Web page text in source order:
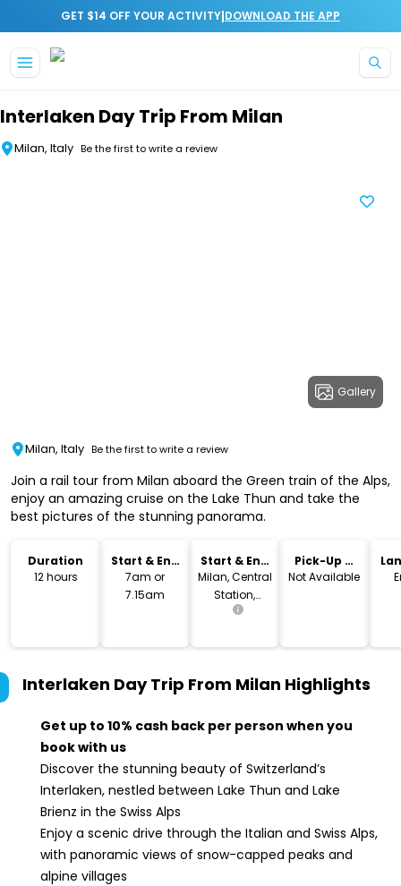
GET $14 OFF YOUR ACTIVITY|DOWNLOAD THE APP
Interlaken Day Trip From Milan
Milan, Italy Be the first to write a review
Gallery
Milan, Italy Be the first to write a review
Join a rail tour from Milan aboard the Green train of the Alps,
enjoy an amazing cruise on the Lake Thun and take the
best pictures of the stunning panorama.
Duration
12 hours
Start & End
Time
7am or
7.15am
Start & End
Location
Milan, Central
Station,
Piazza IV
Pick-Up &
Drop-Off
Not Available
Interlaken Day Trip From Milan Highlights
Get up to 10% cash back per person when you
book with us
Discover the stunning beauty of Switzerland’s
Interlaken, nestled between Lake Thun and Lake
Brienz in the Swiss Alps
Enjoy a scenic drive through the Italian and Swiss Alps,
with panoramic views of snow-capped peaks and
alpine villages